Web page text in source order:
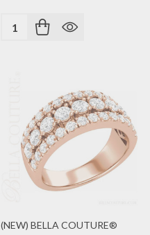
Quantity:
(NEW) BELLA COUTURE®